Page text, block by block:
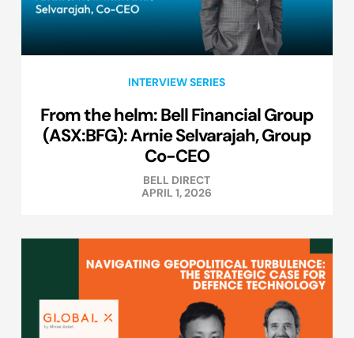
INTERVIEW SERIES
From the helm: Bell Financial Group
(ASX:BFG): Arnie Selvarajah, Group
Co-CEO
BELL DIRECT
APRIL 1, 2026